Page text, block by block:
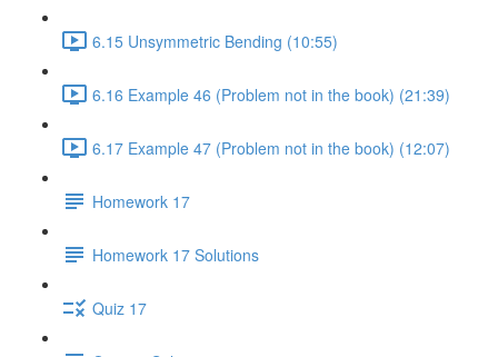
6.15 Unsymmetric Bending (10:55)
6.16 Example 46 (Problem not in the book) (21:39)
6.17 Example 47 (Problem not in the book) (12:07)
Homework 17
Homework 17 Solutions
Quiz 17